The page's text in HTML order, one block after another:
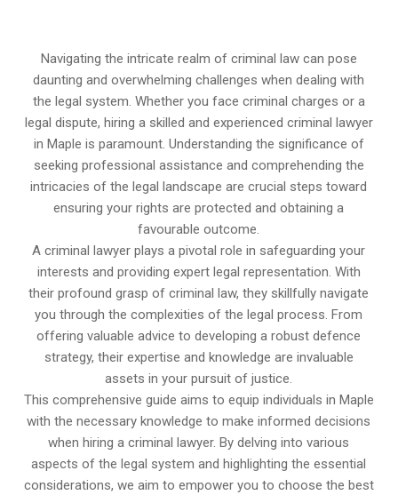
Navigating the intricate realm of criminal law can pose
daunting and overwhelming challenges when dealing with
the legal system. Whether you face criminal charges or a
legal dispute, hiring a skilled and experienced criminal lawyer
in Maple is paramount. Understanding the significance of
seeking professional assistance and comprehending the
intricacies of the legal landscape are crucial steps toward
ensuring your rights are protected and obtaining a
favourable outcome.
A criminal lawyer plays a pivotal role in safeguarding your
interests and providing expert legal representation. With
their profound grasp of criminal law, they skillfully navigate
you through the complexities of the legal process. From
offering valuable advice to developing a robust defence
strategy, their expertise and knowledge are invaluable
assets in your pursuit of justice.
This comprehensive guide aims to equip individuals in Maple
with the necessary knowledge to make informed decisions
when hiring a criminal lawyer. By delving into various
aspects of the legal system and highlighting the essential
considerations, we aim to empower you to choose the best